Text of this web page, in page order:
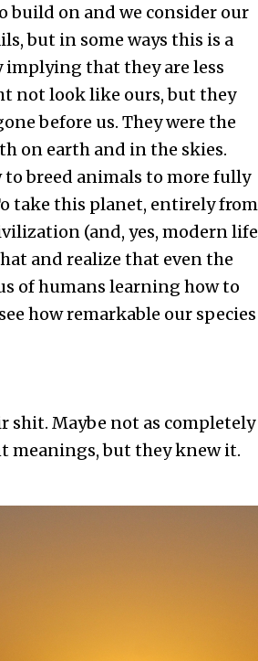
on and we consider our
but in some ways this is a
that they are less
not look like ours, but they
before us. They were the
on earth and in the skies.
breed animals to more fully
take this planet, entirely from
(and, yes, modern life
and realize that even the
of humans learning how to
how remarkable our species
shit. Maybe not as completely
meanings, but they knew it.